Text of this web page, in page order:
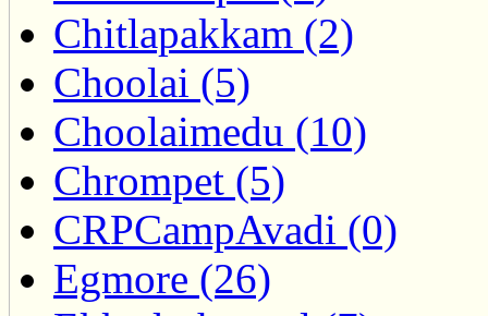
Chitlapakkam (2)
Choolai (5)
Choolaimedu (10)
Chrompet (5)
CRPCampAvadi (0)
Egmore (26)